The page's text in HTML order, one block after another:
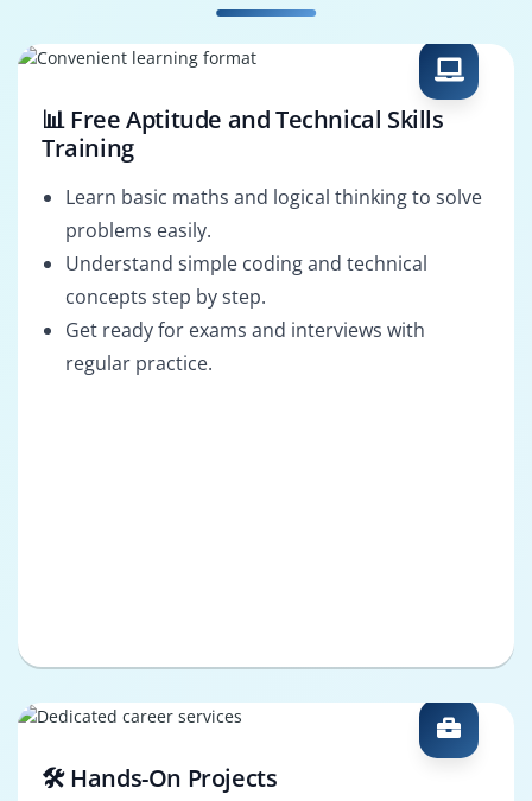
📊 Free Aptitude and Technical Skills
Training
Learn basic maths and logical thinking to solve
problems easily.
Understand simple coding and technical
concepts step by step.
Get ready for exams and interviews with
regular practice.
🛠️ Hands-On Projects